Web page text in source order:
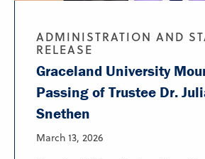
ADMINISTRATION AND
RELEASE
Graceland University
Passing of Trustee Dr.
Snethen
March 13, 2026